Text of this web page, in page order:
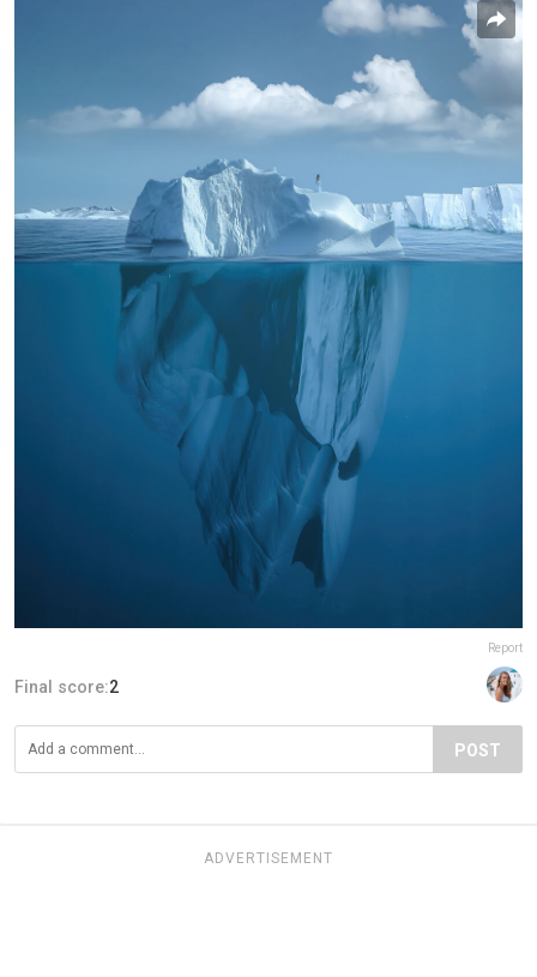
Report
Final score:2
POST
ADVERTISEMENT